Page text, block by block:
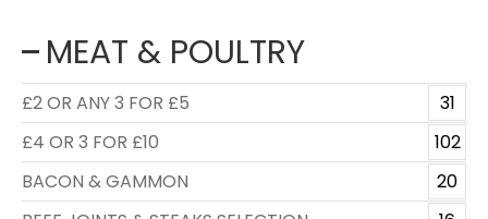
MEAT & POULTRY
£2 OR ANY 3 FOR £5
31
£4 OR 3 FOR £10
102
BACON & GAMMON
20